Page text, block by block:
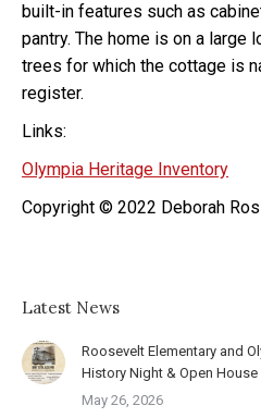
built-in features such as
pantry. The home is on a large
trees for which the cottage is
register.
Links:
Olympia Heritage Inventory
Copyright © 2022 Deborah
Latest News
Roosevelt Elementary and
History Night & Open House
May 26, 2026